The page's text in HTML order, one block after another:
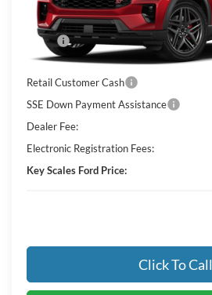
Less
MSRP:
Key Scales Discount:
Retail Customer Cash
SSE Down Payment Assistance
Dealer Fee:
Electronic Registration Fees:
Key Scales Ford Price:
Click To Call